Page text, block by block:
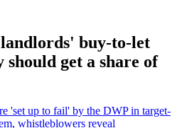
buy-to-let
should get a share of
'set up to fail' by the DWP in target-
whistleblowers reveal